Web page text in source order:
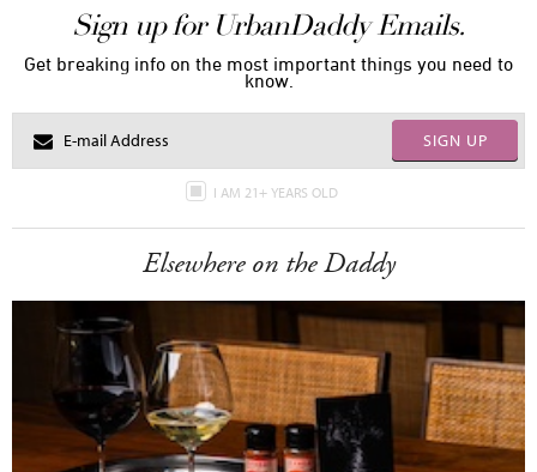
Sign up for UrbanDaddy Emails.
Get breaking info on the most important things you need to
know.
SIGN UP
I AM 21+ YEARS OLD
Elsewhere on the Daddy